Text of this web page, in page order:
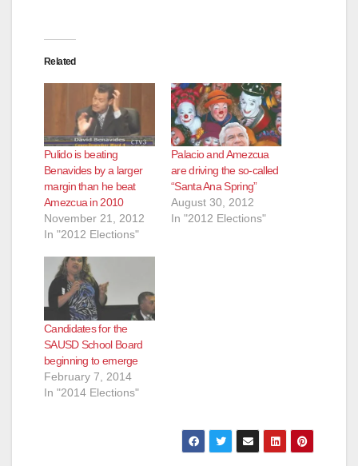
Related
Pulido is beating
Benavides by a larger
margin than he beat
Amezcua in 2010
November 21, 2012
In "2012 Elections"
Palacio and Amezcua
are driving the so-called
“Santa Ana Spring”
August 30, 2012
In "2012 Elections"
Candidates for the
SAUSD School Board
beginning to emerge
February 7, 2014
In "2014 Elections"